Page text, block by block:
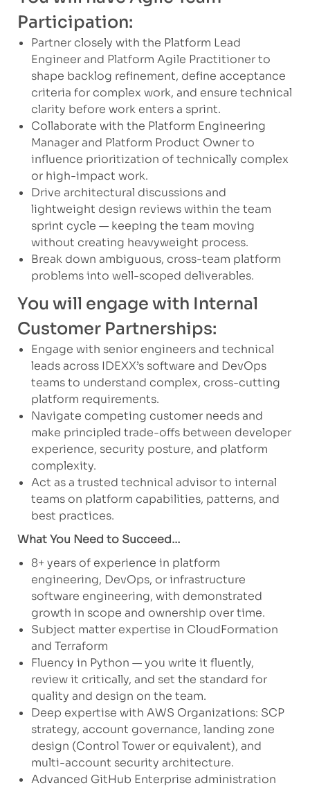
Participation:
Partner closely with the Platform Lead
Engineer and Platform Agile Practitioner to
shape backlog refinement, define acceptance
criteria for complex work, and ensure technical
clarity before work enters a sprint.
Collaborate with the Platform Engineering
Manager and Platform Product Owner to
influence prioritization of technically complex
or high-impact work.
Drive architectural discussions and
lightweight design reviews within the team
sprint cycle — keeping the team moving
without creating heavyweight process.
Break down ambiguous, cross-team platform
problems into well-scoped deliverables.
You will engage with Internal
Customer Partnerships:
Engage with senior engineers and technical
leads across IDEXX’s software and DevOps
teams to understand complex, cross-cutting
platform requirements.
Navigate competing customer needs and
make principled trade-offs between developer
experience, security posture, and platform
complexity.
Act as a trusted technical advisor to internal
teams on platform capabilities, patterns, and
best practices.
What You Need to Succeed…
8+ years of experience in platform
engineering, DevOps, or infrastructure
software engineering, with demonstrated
growth in scope and ownership over time.
Subject matter expertise in CloudFormation
and Terraform
Fluency in Python — you write it fluently,
review it critically, and set the standard for
quality and design on the team.
Deep expertise with AWS Organizations: SCP
strategy, account governance, landing zone
design (Control Tower or equivalent), and
multi-account security architecture.
Advanced GitHub Enterprise administration